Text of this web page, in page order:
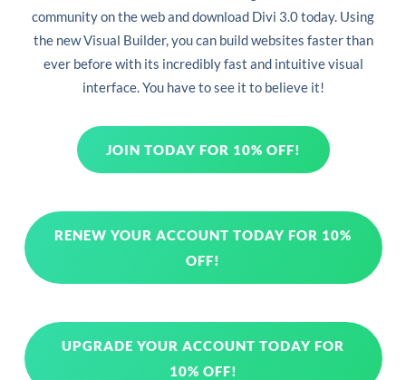
community on the web and download Divi 3.0 today. Using
the new Visual Builder, you can build websites faster than
ever before with its incredibly fast and intuitive visual
interface. You have to see it to believe it!
JOIN TODAY FOR 10% OFF!
RENEW YOUR ACCOUNT TODAY FOR 10%
OFF!
UPGRADE YOUR ACCOUNT TODAY FOR
10% OFF!